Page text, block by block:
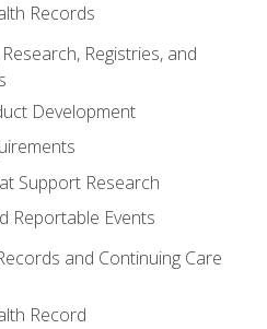
Records
Registries, and
Development
Support Research
Reportable Events
and Continuing Care
Record